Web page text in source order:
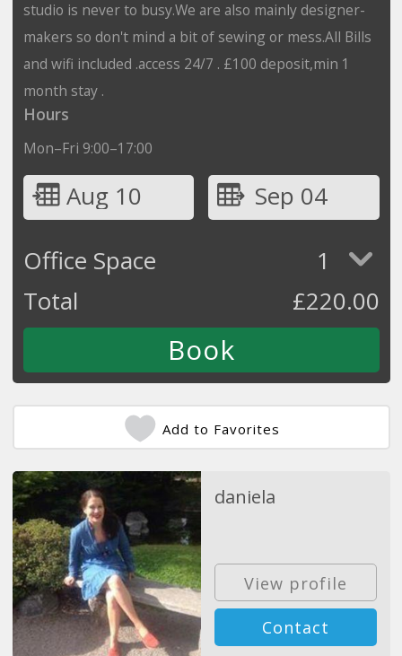
studio is never to busy.We are also mainly designer-
makers so don't mind a bit of sewing or mess.All Bills
and wifi included .access 24/7 . £100 deposit,min 1
month stay .
Hours
Mon–Fri 9:00–17:00
Aug 10
Sep 04
Office Space
1
Total
£220.00
Add to Favorites
daniela
View profile
Contact